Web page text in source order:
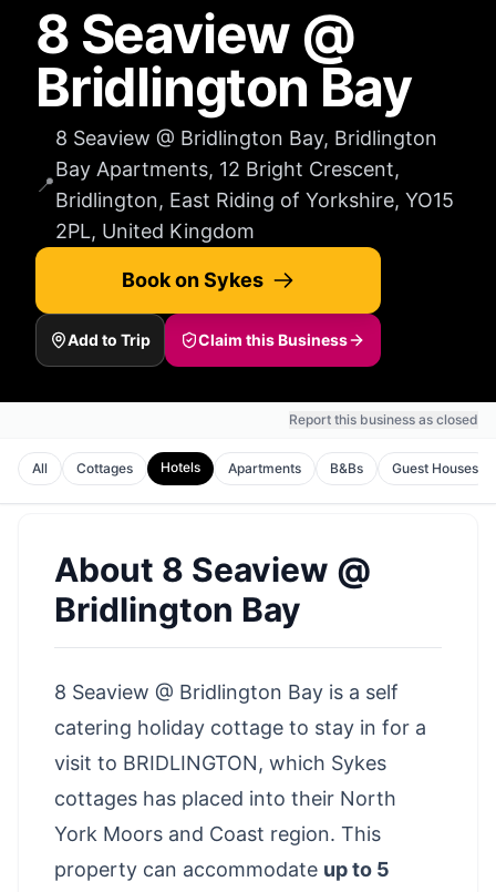
8 Seaview @
Bridlington Bay
📍
8 Seaview @ Bridlington Bay, Bridlington
Bay Apartments, 12 Bright Crescent,
Bridlington, East Riding of Yorkshire, YO15
2PL, United Kingdom
Book on Sykes
Add to Trip Claim this Business
Report this business as closed
All Cottages Hotels Apartments B&Bs Guest Houses
About 8 Seaview @
Bridlington Bay
8 Seaview @ Bridlington Bay is a self
catering holiday cottage to stay in for a
visit to BRIDLINGTON, which Sykes
cottages has placed into their North
York Moors and Coast region. This
property can accommodate up to 5